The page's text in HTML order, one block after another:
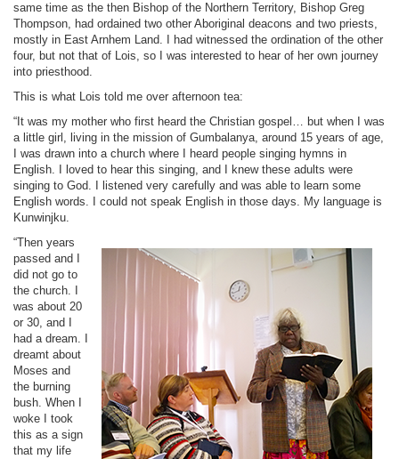
same time as the then Bishop of the Northern Territory, Bishop Greg
Thompson, had ordained two other Aboriginal deacons and two priests,
mostly in East Arnhem Land. I had witnessed the ordination of the other
four, but not that of Lois, so I was interested to hear of her own journey
into priesthood.
This is what Lois told me over afternoon tea:
“It was my mother who first heard the Christian gospel… but when I was
a little girl, living in the mission of Gumbalanya, around 15 years of age,
I was drawn into a church where I heard people singing hymns in
English. I loved to hear this singing, and I knew these adults were
singing to God. I listened very carefully and was able to learn some
English words. I could not speak English in those days. My language is
Kunwinjku.
“Then years
passed and I
did not go to
the church. I
was about 20
or 30, and I
had a dream. I
dreamt about
Moses and
the burning
bush. When I
woke I took
this as a sign
that my life